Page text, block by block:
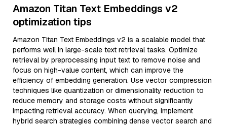
Amazon Titan Text Embeddings v2
optimization tips
Amazon Titan Text Embeddings v2 is a scalable model that
performs well in large-scale text retrieval tasks. Optimize
retrieval by preprocessing input text to remove noise and
focus on high-value content, which can improve the
efficiency of embedding generation. Use vector compression
techniques like quantization or dimensionality reduction to
reduce memory and storage costs without significantly
impacting retrieval accuracy. When querying, implement
hybrid search strategies combining dense vector search and